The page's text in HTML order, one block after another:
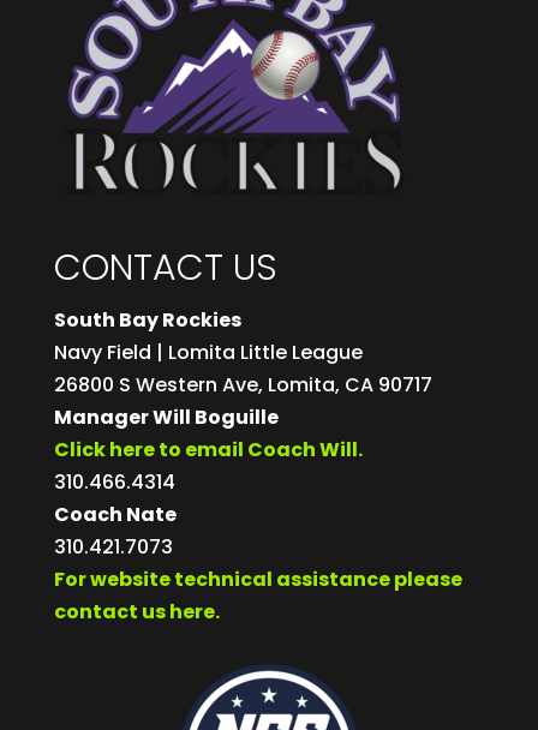
CONTACT US
South Bay Rockies
Navy Field | Lomita Little League
26800 S Western Ave, Lomita, CA 90717
Manager Will Boguille
Click here to email Coach Will.
310.466.4314
Coach Nate
310.421.7073
For website technical assistance please
contact us here.